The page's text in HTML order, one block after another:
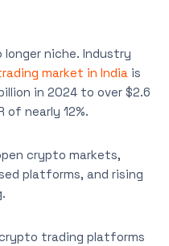
longer niche. Industry
market in Indiais
in 2024 to over $2.6
of nearly 12%.
crypto markets,
platforms, and rising
trading platforms